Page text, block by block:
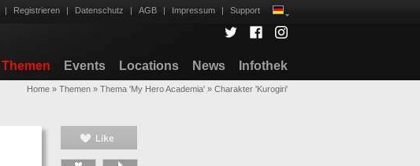
| Registrieren | Datenschutz | AGB | Impressum | Support
Themen Events Locations News Infothek
Home » Themen » Thema 'My Hero Academia' » Charakter 'Kurogiri'